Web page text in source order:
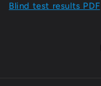
Blind test results PDF